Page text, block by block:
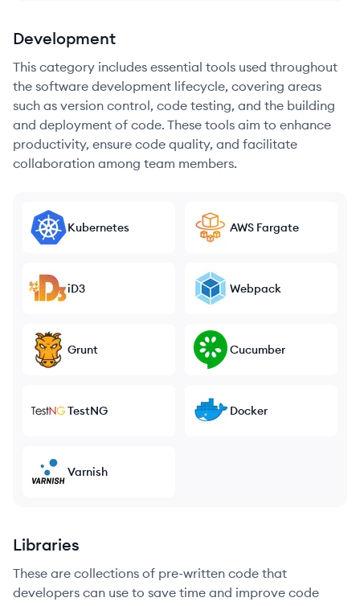
Development
This category includes essential tools used throughout
the software development lifecycle, covering areas
such as version control, code testing, and the building
and deployment of code. These tools aim to enhance
productivity, ensure code quality, and facilitate
collaboration among team members.
Kubernetes AWS Fargate
iD3 Webpack
Grunt Cucumber
TestNG Docker
Varnish
Libraries
These are collections of pre-written code that
developers can use to save time and improve code